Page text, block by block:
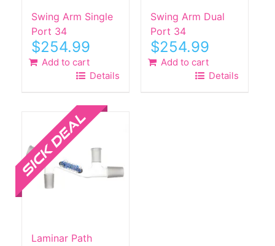
Swing Arm Single
Port 34
$254.99
Add to cart
Details
Swing Arm Dual
Port 34
$254.99
Add to cart
Details
Laminar Path